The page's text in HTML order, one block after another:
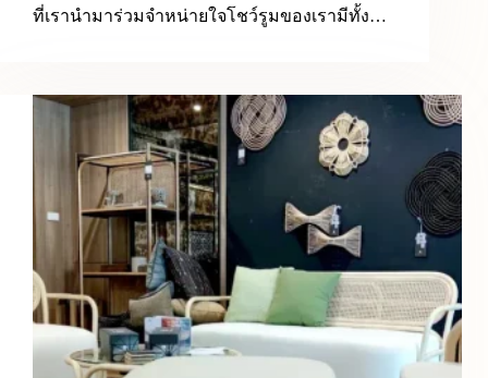
ที่เรานำมาร่วมจำหน่ายใจโชว์รูมของเรามีทั้ง…